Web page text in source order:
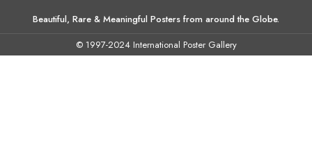
Beautiful, Rare & Meaningful Posters from around the Globe.
© 1997-2024 International Poster Gallery